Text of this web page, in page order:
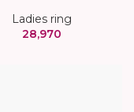
Ladies ring
28,970